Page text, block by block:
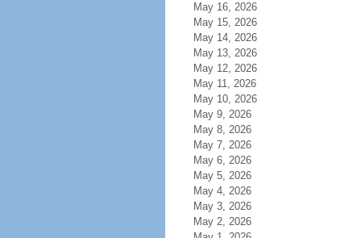
May 16, 2026
May 15, 2026
May 14, 2026
May 13, 2026
May 12, 2026
May 11, 2026
May 10, 2026
May 9, 2026
May 8, 2026
May 7, 2026
May 6, 2026
May 5, 2026
May 4, 2026
May 3, 2026
May 2, 2026